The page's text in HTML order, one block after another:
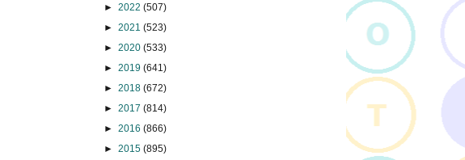
► 2022 (507)
► 2021 (523)
► 2020 (533)
► 2019 (641)
► 2018 (672)
► 2017 (814)
► 2016 (866)
► 2015 (895)